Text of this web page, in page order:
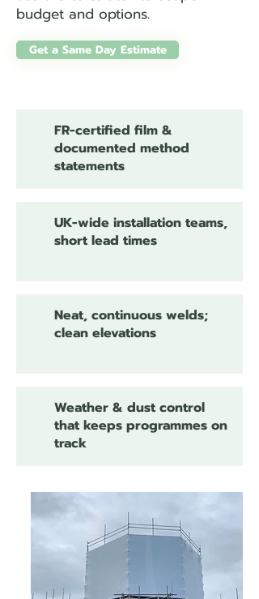
budget and options.
Get a Same Day Estimate
FR-certified film &
documented method
statements
UK-wide installation teams,
short lead times
Neat, continuous welds;
clean elevations
Weather & dust control
that keeps programmes on
track